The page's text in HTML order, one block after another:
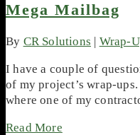
Mega Mailbag
By CR Solutions | Wrap-
I have a couple of
of my project’s wrap-
where one of my
Read More